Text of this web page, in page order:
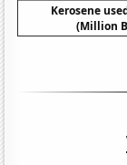
Kerosene
(Million